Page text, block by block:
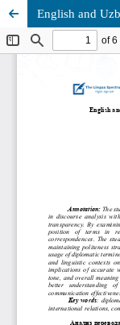
English and